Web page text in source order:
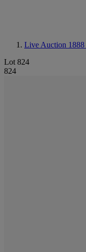
Live Auction 1888
Lot 824
824